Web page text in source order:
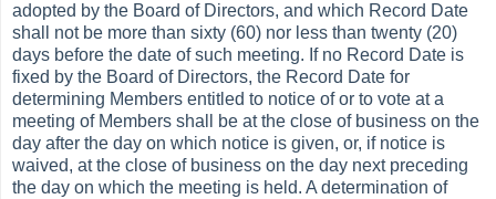
adopted by the Board of Directors, and which Record Date
shall not be more than sixty (60) nor less than twenty (20)
days before the date of such meeting. If no Record Date is
fixed by the Board of Directors, the Record Date for
determining Members entitled to notice of or to vote at a
meeting of Members shall be at the close of business on the
day after the day on which notice is given, or, if notice is
waived, at the close of business on the day next preceding
the day on which the meeting is held. A determination of